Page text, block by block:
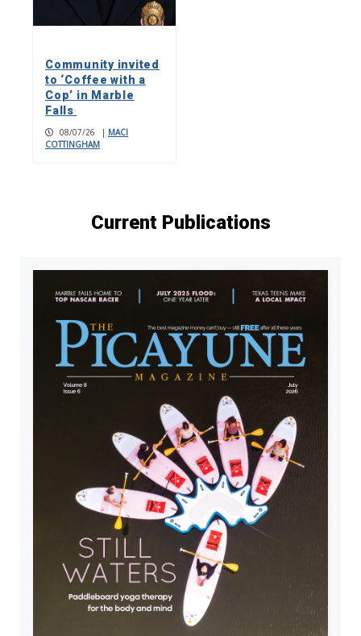
Community invited
to ‘Coffee with a
Cop’ in Marble
Falls
08/07/26 | MACI
COTTINGHAM
Current Publications